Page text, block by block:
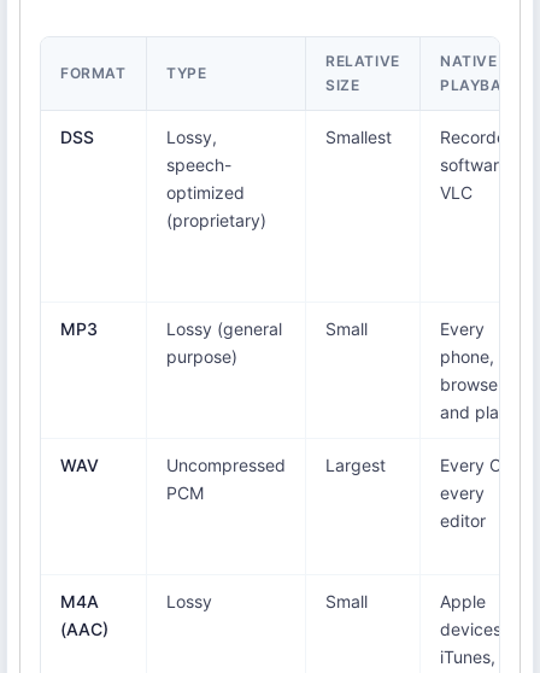
FORMAT TYPE
RELATIVE
SIZE
NATIVE
PLAYBACK
DSS
Lossy,
speech-
optimized
(proprietary)
Smallest
Recorder
software,
VLC
MP3
Lossy (general
purpose)
Small
Every
phone,
browser,
and player
WAV
Uncompressed
PCM
Largest
Every OS,
every
editor
M4A
(AAC)
Lossy Small
Apple
devices,
iTunes,